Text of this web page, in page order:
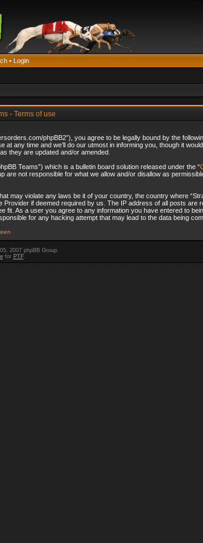
• Login
- Terms of use
phpBB2”), you agree to be legally bound by the
any time and we’ll do our utmost in informing you, though it
they are updated and/or amended.
Teams”) which is a bulletin board solution released under the “
not responsible for what we allow and/or disallow as
may violate any laws be it of your country, the country where
if deemed required by us. The IP address of all posts are
As a user you agree to any information you have entered to
for any hacking attempt that may lead to the data being
2007 phpBB Group.
for PTF.